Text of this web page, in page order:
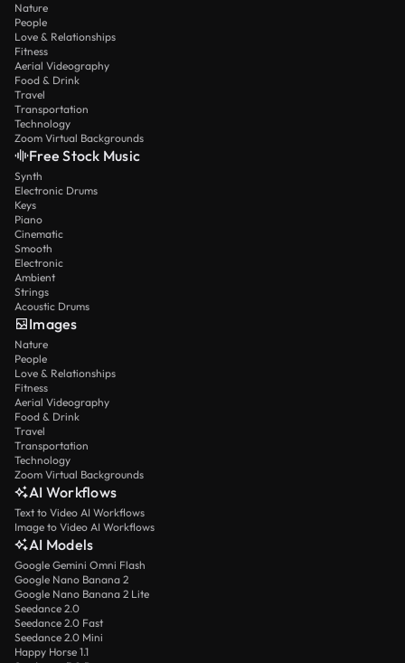
Nature
People
Love & Relationships
Fitness
Aerial Videography
Food & Drink
Travel
Transportation
Technology
Zoom Virtual Backgrounds
Free Stock Music
Synth
Electronic Drums
Keys
Piano
Cinematic
Smooth
Electronic
Ambient
Strings
Acoustic Drums
Images
Nature
People
Love & Relationships
Fitness
Aerial Videography
Food & Drink
Travel
Transportation
Technology
Zoom Virtual Backgrounds
AI Workflows
Text to Video AI Workflows
Image to Video AI Workflows
AI Models
Google Gemini Omni Flash
Google Nano Banana 2
Google Nano Banana 2 Lite
Seedance 2.0
Seedance 2.0 Fast
Seedance 2.0 Mini
Happy Horse 1.1